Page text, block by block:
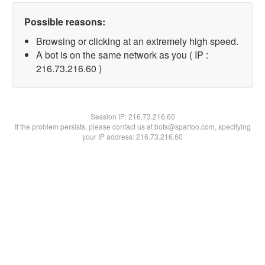
Possible reasons:
Browsing or clicking at an extremely high speed.
A bot is on the same network as you ( IP :
216.73.216.60 )
Session IP:216.73.216.60
If the problem persists, please contact us at bots@spartoo.com, specifying
your IP address: 216.73.216.60